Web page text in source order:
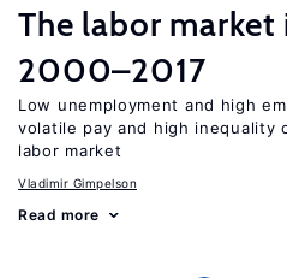
The labor market
2000–2017
Low unemployment and high
volatile pay and high inequality
labor market
Vladimir Gimpelson
Read more